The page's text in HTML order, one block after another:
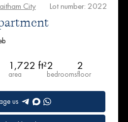
City Lot number: 2022
1,722 ft²
area
2
bedrooms
2
floor
us